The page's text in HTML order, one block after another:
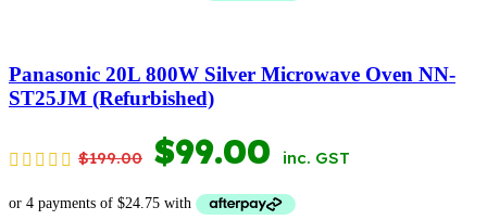
$1,399.00.$699.00.
Panasonic 20L 800W Silver Microwave Oven NN-
ST25JM (Refurbished)
$199.00 ORIGINAL
PRICE
$99.00 CURRENT
PRICE
inc. GST